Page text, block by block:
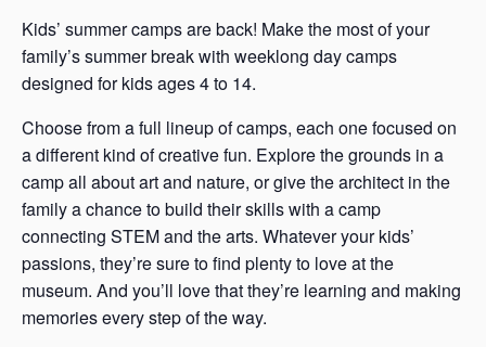
Kids’ summer camps are back! Make the most of your
family’s summer break with weeklong day camps
designed for kids ages 4 to 14.
Choose from a full lineup of camps, each one focused on
a different kind of creative fun. Explore the grounds in a
camp all about art and nature, or give the architect in the
family a chance to build their skills with a camp
connecting STEM and the arts. Whatever your kids’
passions, they’re sure to find plenty to love at the
museum. And you’ll love that they’re learning and making
memories every step of the way.